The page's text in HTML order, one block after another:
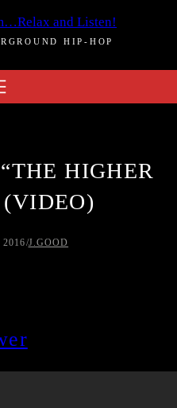
HIP-HOP
HIGHER
(VIDEO)
/J.GOOD